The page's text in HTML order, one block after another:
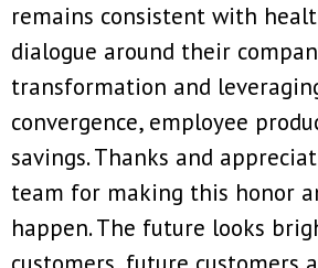
remains consistent with
dialogue around their
transformation and
convergence, employee
savings. Thanks and
team for making this honor
happen. The future looks